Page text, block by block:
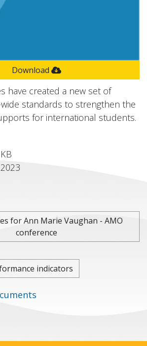
Download
have created a new set of
standards to strengthen the
for international students.
for Ann Marie Vaughan - AMO
conference
indicators